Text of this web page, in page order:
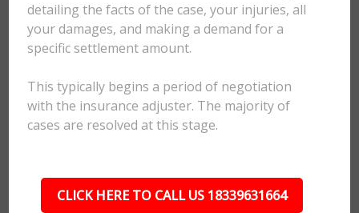
detailing the facts of the case, your injuries, all
your damages, and making a demand for a
specific settlement amount.
This typically begins a period of negotiation
with the insurance adjuster. The majority of
cases are resolved at this stage.
CLICK HERE TO CALL US 18339631664